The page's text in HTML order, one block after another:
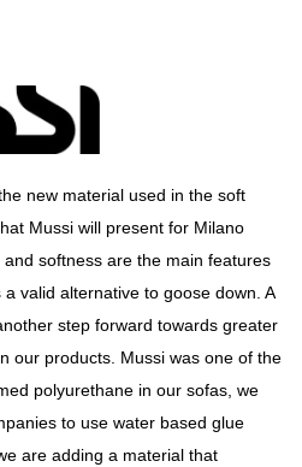
new material used in the soft
Mussi will present for Milano
softness are the main features
valid alternative to goose down. A
step forward towards greater
our products. Mussi was one of the
polyurethane in our sofas, we
to use water based glue
are adding a material that